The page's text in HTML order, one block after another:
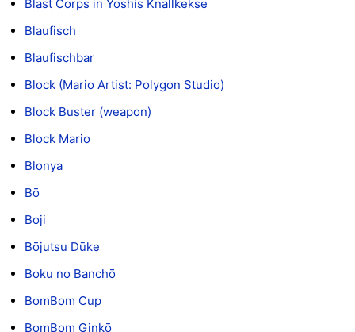
Blast Corps in Yoshis Knallkekse
Blaufisch
Blaufischbar
Block (Mario Artist: Polygon Studio)
Block Buster (weapon)
Block Mario
Blonya
Bō
Boji
Bōjutsu Dūke
Boku no Banchō
BomBom Cup
BomBom Ginkō